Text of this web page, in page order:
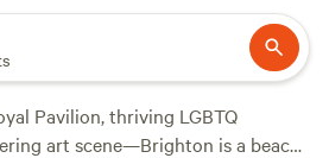
Pavilion, thriving LGBTQ
art scene—Brighton is a beach